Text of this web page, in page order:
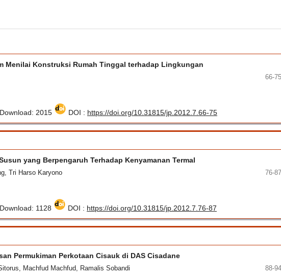
Menilai Konstruksi Rumah Tinggal terhadap Lingkungan
66-75
2015 DOI : https://doi.org/10.31815/jp.2012.7.66-75
yang Berpengaruh Terhadap Kenyamanan Termal
Tri Harso Karyono 76-87
1128 DOI : https://doi.org/10.31815/jp.2012.7.76-87
Permukiman Perkotaan Cisauk di DAS Cisadane
Machfud Machfud, Ramalis Sobandi 88-94